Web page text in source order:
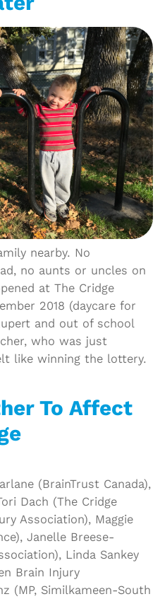
nearby. No
no aunts or uncles on
at The Cridge
2018 (daycare for
and out of school
who was just
like winning the lottery.
To Affect
(BrainTrust Canada),
Dach (The Cridge
Association), Maggie
Janelle Breese-
Linda Sankey
Brain Injury
(MP, Similkameen-South